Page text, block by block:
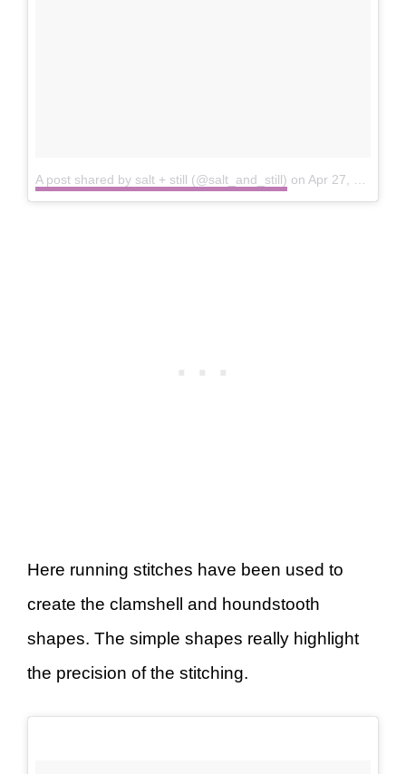
A post shared by salt + still (@salt_and_still) on Apr 27, 2016 at 11:10am PDT
Here running stitches have been used to
create the clamshell and houndstooth
shapes. The simple shapes really highlight
the precision of the stitching.